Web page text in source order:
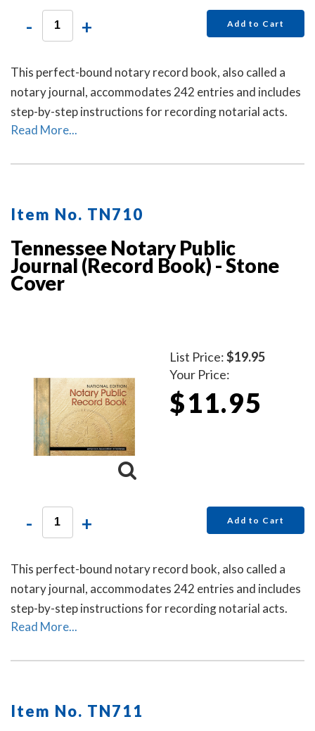
- + Add to Cart
This perfect-bound notary record book, also called a
notary journal, accommodates 242 entries and includes
step-by-step instructions for recording notarial acts.
Read More...
Item No. TN710
Tennessee Notary Public
Journal (Record Book) - Stone
Cover
List Price:$19.95
Your Price:
$11.95
- + Add to Cart
This perfect-bound notary record book, also called a
notary journal, accommodates 242 entries and includes
step-by-step instructions for recording notarial acts.
Read More...
Item No. TN711